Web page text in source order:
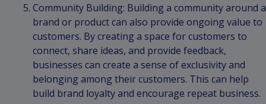
Community Building: Building a community around a
brand or product can also provide ongoing value to
customers. By creating a space for customers to
connect, share ideas, and provide feedback,
businesses can create a sense of exclusivity and
belonging among their customers. This can help
build brand loyalty and encourage repeat business.